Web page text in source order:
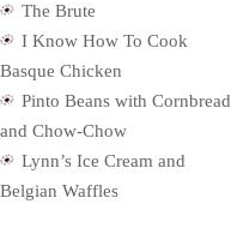
The Brute
I Know How To Cook
Basque Chicken
Pinto Beans with Cornbread
and Chow-Chow
Lynn’s Ice Cream and
Belgian Waffles